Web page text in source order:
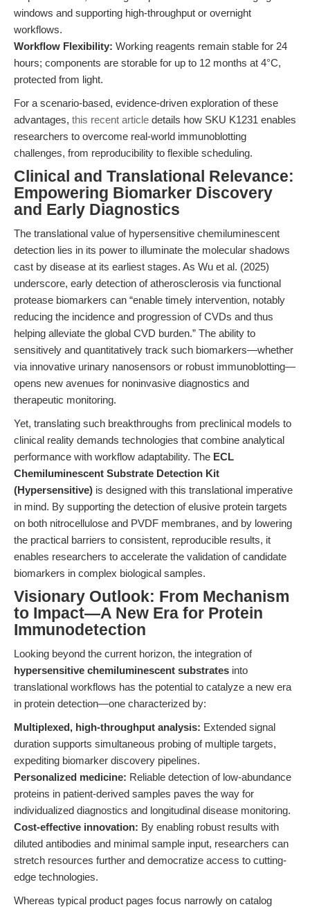
windows and supporting high-throughput or overnight
workflows.
Workflow Flexibility: Working reagents remain stable for 24
hours; components are storable for up to 12 months at 4°C,
protected from light.
For a scenario-based, evidence-driven exploration of these
advantages, this recent article details how SKU K1231 enables
researchers to overcome real-world immunoblotting
challenges, from reproducibility to flexible scheduling.
Clinical and Translational Relevance:
Empowering Biomarker Discovery
and Early Diagnostics
The translational value of hypersensitive chemiluminescent
detection lies in its power to illuminate the molecular shadows
cast by disease at its earliest stages. As Wu et al. (2025)
underscore, early detection of atherosclerosis via functional
protease biomarkers can “enable timely intervention, notably
reducing the incidence and progression of CVDs and thus
helping alleviate the global CVD burden.” The ability to
sensitively and quantitatively track such biomarkers—whether
via innovative urinary nanosensors or robust immunoblotting—
opens new avenues for noninvasive diagnostics and
therapeutic monitoring.
Yet, translating such breakthroughs from preclinical models to
clinical reality demands technologies that combine analytical
performance with workflow adaptability. The ECL
Chemiluminescent Substrate Detection Kit
(Hypersensitive) is designed with this translational imperative
in mind. By supporting the detection of elusive protein targets
on both nitrocellulose and PVDF membranes, and by lowering
the practical barriers to consistent, reproducible results, it
enables researchers to accelerate the validation of candidate
biomarkers in complex biological samples.
Visionary Outlook: From Mechanism
to Impact—A New Era for Protein
Immunodetection
Looking beyond the current horizon, the integration of
hypersensitive chemiluminescent substrates into
translational workflows has the potential to catalyze a new era
in protein detection—one characterized by:
Multiplexed, high-throughput analysis: Extended signal
duration supports simultaneous probing of multiple targets,
expediting biomarker discovery pipelines.
Personalized medicine: Reliable detection of low-abundance
proteins in patient-derived samples paves the way for
individualized diagnostics and longitudinal disease monitoring.
Cost-effective innovation: By enabling robust results with
diluted antibodies and minimal sample input, researchers can
stretch resources further and democratize access to cutting-
edge technologies.
Whereas typical product pages focus narrowly on catalog